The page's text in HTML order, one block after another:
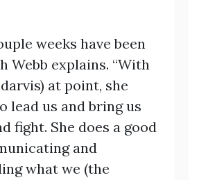
weeks have been
Webb explains. “With
at point, she
lead us and bring us
fight. She does a good
and
what we (the